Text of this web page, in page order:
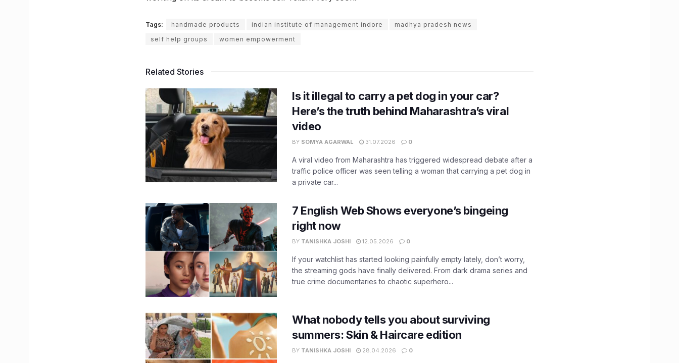
Tags: handmade products indian institute of management indore
madhya pradesh news
self help groups
women empowerment
Related Stories
Is it illegal to carry a pet dog in your car?
Here’s the truth behind Maharashtra’s viral
video
BY SOMYA AGARWAL 31.07.2026 0
A viral video from Maharashtra has triggered widespread debate after a
traffic police officer was seen telling a woman that carrying a pet dog in
a private car...
7 English Web Shows everyone’s bingeing
right now
BY TANISHKA JOSHI 12.05.2026 0
If your watchlist has started looking painfully empty lately, don’t worry,
the streaming gods have finally delivered. From dark drama series and
true crime documentaries to chaotic superhero...
What nobody tells you about surviving
summers: Skin & Haircare edition
BY TANISHKA JOSHI 28.04.2026 0